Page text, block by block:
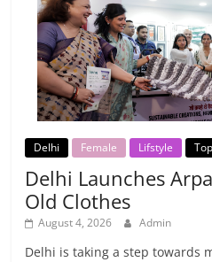
Delhi Female Lifstyle
Delhi Launches
Old Clothes
August 4, 2026 Admin
Delhi is taking a step towards